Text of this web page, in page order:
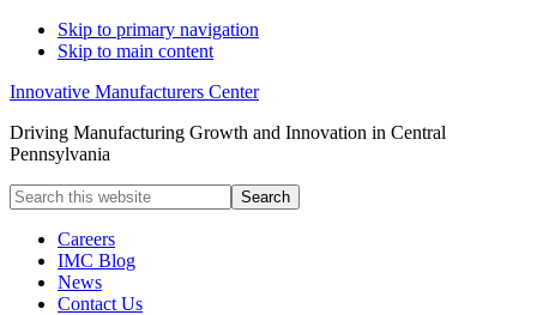
Skip to primary navigation
Skip to main content
Innovative Manufacturers Center
Driving Manufacturing Growth and Innovation in Central
Pennsylvania
Search
this
websiteCareers
IMC Blog
News
Contact Us